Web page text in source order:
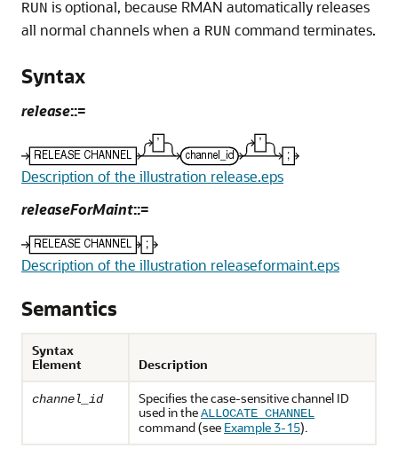
RUN is optional, because RMAN automatically releases
all normal channels when a RUN command terminates.
Syntax
release::=
Description of the illustration release.eps
releaseForMaint::=
Description of the illustration releaseformaint.eps
Semantics
Syntax
Element
Description
channel_id
Specifies the case-sensitive channel ID
used in theALLOCATE CHANNEL
command (see Example 3-15).